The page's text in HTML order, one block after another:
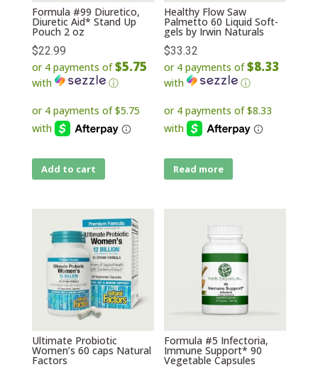
Formula #99 Diuretico,
Diuretic Aid* Stand Up
Pouch 2 oz
$22.99
or 4 payments of$5.75
with ⓘ
Add to cart
Healthy Flow Saw
Palmetto 60 Liquid Soft-
gels by Irwin Naturals
$33.32
or 4 payments of$8.33
with ⓘ
Read more
Ultimate Probiotic
Women’s 60 caps Natural
Factors
Formula #5 Infectoria,
Immune Support* 90
Vegetable Capsules